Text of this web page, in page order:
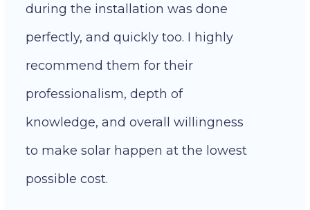
during the installation was done
perfectly, and quickly too. I highly
recommend them for their
professionalism, depth of
knowledge, and overall willingness
to make solar happen at the lowest
possible cost.